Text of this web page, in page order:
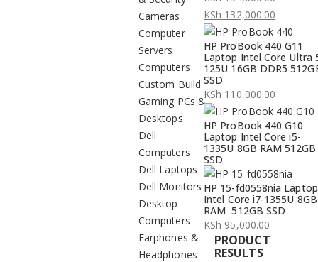
Cameras
Computer
Servers
Computers
Custom Build
Gaming PCs &
Desktops
Dell
Computers
Dell Laptops
Dell Monitors
Desktop
Computers
Earphones &
Headphones
Original
price
was:
KSh 134,000.00.
KSh 132,000.00
Current
price
is:
KSh 132,000.00.
HP ProBook 440 G11
Laptop Intel Core Ultra
125U 16GB DDR5
SSD
KSh 110,000.00
HP ProBook 440 G10
Laptop Intel Core i5-
1335U 8GB RAM 512GB
SSD
HP 15-fd0558nia Laptop
Intel Core i7-1355U 8GB
RAM 512GB SSD
KSh 95,000.00
PRODUCT
RESULTS